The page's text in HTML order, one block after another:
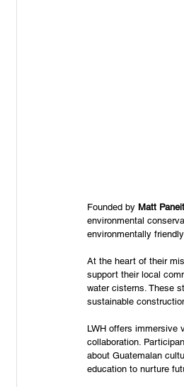
Founded by Matt
environmental
environmentally
At the heart of their
support their local
water cisterns. These
sustainable
LWH offers immersive
collaboration.
about Guatemalan
education to nurture